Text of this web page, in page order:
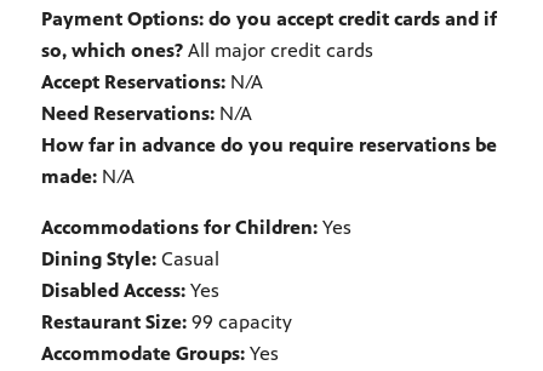
Payment Options: do you accept credit cards and if
so, which ones? All major credit cards
Accept Reservations: N/A
Need Reservations: N/A
How far in advance do you require reservations be
made: N/A
Accommodations for Children: Yes
Dining Style: Casual
Disabled Access: Yes
Restaurant Size: 99 capacity
Accommodate Groups: Yes